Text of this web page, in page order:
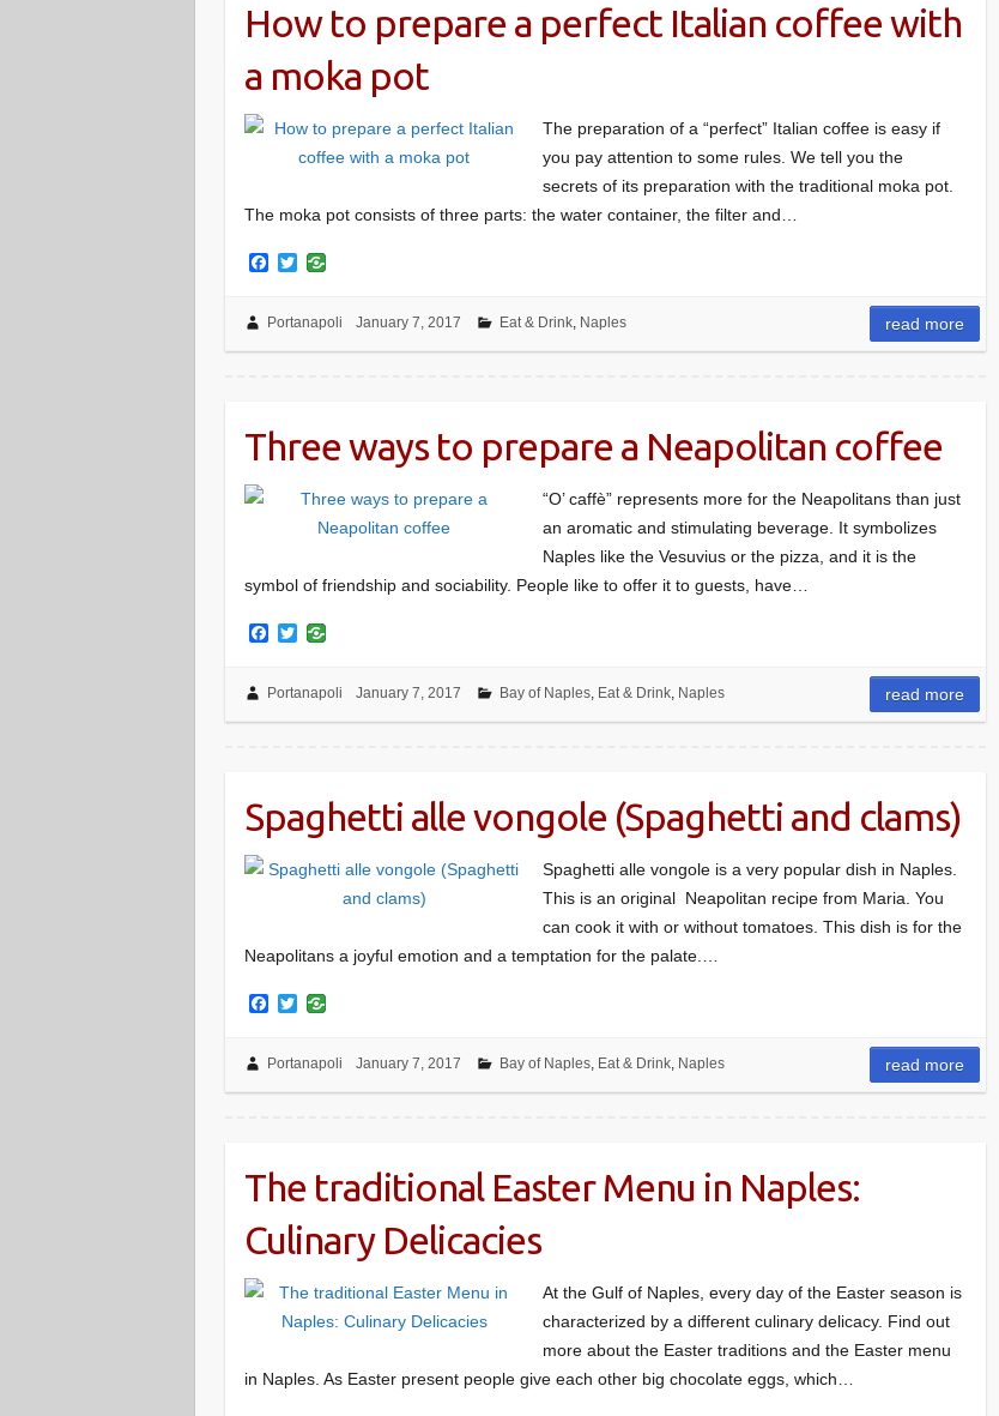
How to prepare a perfect Italian coffee with
a moka pot
The preparation of a “perfect” Italian coffee is easy if
you pay attention to some rules. We tell you the
secrets of its preparation with the traditional moka pot.
The moka pot consists of three parts: the water container, the filter and…
F
e
o
T
t
e
Portanapoli January 7, 2017 Eat & Drink, Naples read more
Three ways to prepare a Neapolitan coffee
“O’ caffè” represents more for the Neapolitans than just
an aromatic and stimulating beverage. It symbolizes
Naples like the Vesuvius or the pizza, and it is the
symbol of friendship and sociability. People like to offer it to guests, have…
F
e
o
T
t
e
Portanapoli January 7, 2017 Bay of Naples, Eat & Drink, Naples read more
Spaghetti alle vongole (Spaghetti and clams)
Spaghetti alle vongole is a very popular dish in Naples.
This is an original Neapolitan recipe from Maria. You
can cook it with or without tomatoes. This dish is for the
Neapolitans a joyful emotion and a temptation for the palate.…
F
e
o
T
t
e
Portanapoli January 7, 2017 Bay of Naples, Eat & Drink, Naples read more
The traditional Easter Menu in Naples:
Culinary Delicacies
At the Gulf of Naples, every day of the Easter season is
characterized by a different culinary delicacy. Find out
more about the Easter traditions and the Easter menu
in Naples. As Easter present people give each other big chocolate eggs, which…